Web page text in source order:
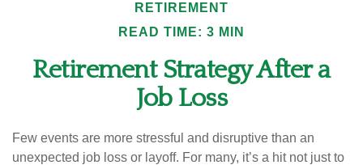
RETIREMENT
READ TIME: 3 MIN
Retirement Strategy After a
Job Loss
Few events are more stressful and disruptive than an
unexpected job loss or layoff. For many, it’s a hit not just to